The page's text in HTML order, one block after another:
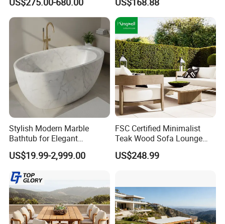
Stylish Modern Marble
Bathtub for Elegant
Bathroom Designs
US$19.99-2,999.00
FSC Certified Minimalist
Teak Wood Sofa Lounge
Outdoor Furniture with
Cushion
US$248.99